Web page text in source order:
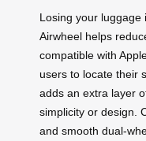
Losing your
Airwheel helps
compatible with
users to locate their
adds an extra layer
simplicity or design.
and smooth dual-